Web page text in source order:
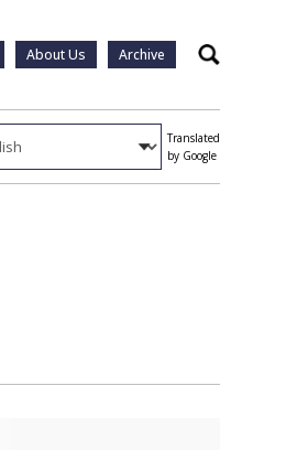
About Us Archive Search
Translated
by Google